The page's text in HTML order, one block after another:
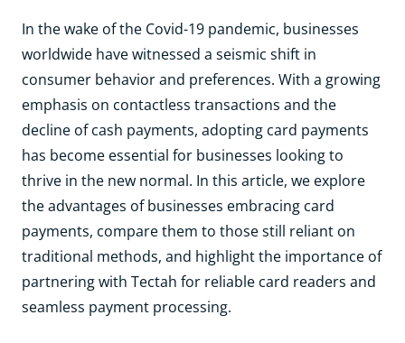
In the wake of the Covid-19 pandemic, businesses
worldwide have witnessed a seismic shift in
consumer behavior and preferences. With a growing
emphasis on contactless transactions and the
decline of cash payments, adopting card payments
has become essential for businesses looking to
thrive in the new normal. In this article, we explore
the advantages of businesses embracing card
payments, compare them to those still reliant on
traditional methods, and highlight the importance of
partnering with Tectah for reliable card readers and
seamless payment processing.